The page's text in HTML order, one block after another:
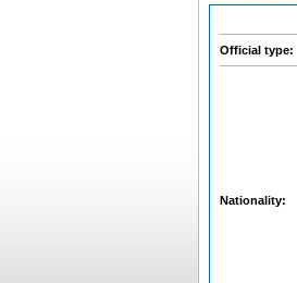
Official type:
Nationality: